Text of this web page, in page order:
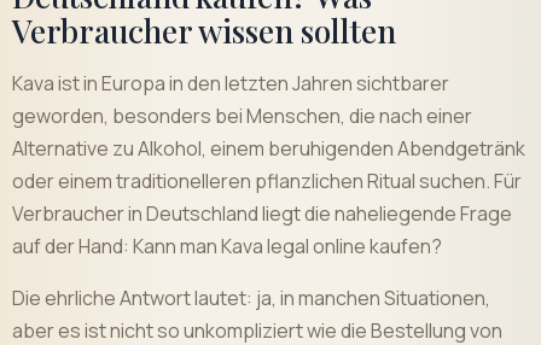
Verbraucher wissen sollten
Kava ist in Europa in den letzten Jahren sichtbarer
geworden, besonders bei Menschen, die nach einer
Alternative zu Alkohol, einem beruhigenden Abendgetränk
oder einem traditionelleren pflanzlichen Ritual suchen. Für
Verbraucher in Deutschland liegt die naheliegende Frage
auf der Hand: Kann man Kava legal online kaufen?
Die ehrliche Antwort lautet: ja, in manchen Situationen,
aber es ist nicht so unkompliziert wie die Bestellung von